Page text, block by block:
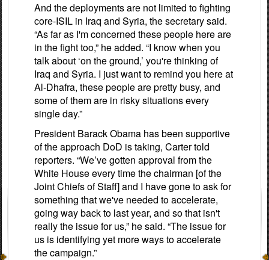
And the deployments are not limited to fighting
core-ISIL in Iraq and Syria, the secretary said.
“As far as I'm concerned these people here are
in the fight too,” he added. “I know when you
talk about ‘on the ground,’ you're thinking of
Iraq and Syria. I just want to remind you here at
Al-Dhafra, these people are pretty busy, and
some of them are in risky situations every
single day.”
President Barack Obama has been supportive
of the approach DoD is taking, Carter told
reporters. “We’ve gotten approval from the
White House every time the chairman [of the
Joint Chiefs of Staff] and I have gone to ask for
something that we've needed to accelerate,
going way back to last year, and so that isn't
really the issue for us,” he said. “The issue for
us is identifying yet more ways to accelerate
the campaign.”